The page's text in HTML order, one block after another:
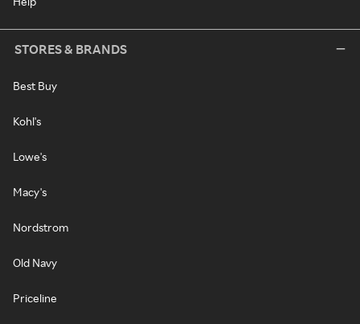
STORES & BRANDS
Best Buy
Kohl's
Lowe's
Macy's
Nordstrom
Old Navy
Priceline